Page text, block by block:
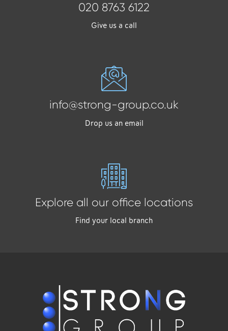
020 8763 6122
Give us a call
info@strong-group.co.uk
Drop us an email
Explore all our office locations
Find your local branch